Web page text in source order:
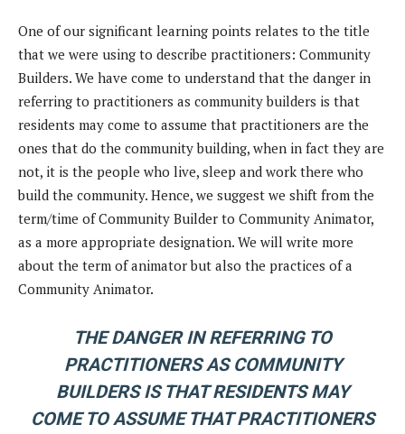
One of our significant learning points relates to the title
that we were using to describe practitioners: Community
Builders. We have come to understand that the danger in
referring to practitioners as community builders is that
residents may come to assume that practitioners are the
ones that do the community building, when in fact they are
not, it is the people who live, sleep and work there who
build the community. Hence, we suggest we shift from the
term/time of Community Builder to Community Animator,
as a more appropriate designation. We will write more
about the term of animator but also the practices of a
Community Animator.
THE DANGER IN REFERRING TO
PRACTITIONERS AS COMMUNITY
BUILDERS IS THAT RESIDENTS MAY
COME TO ASSUME THAT PRACTITIONERS